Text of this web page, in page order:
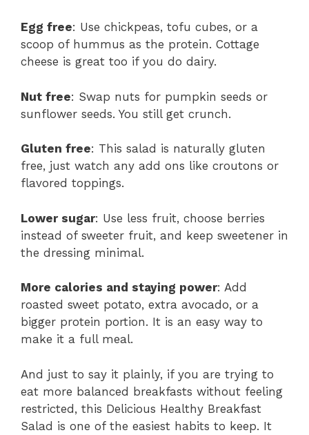
Egg free: Use chickpeas, tofu cubes, or a
scoop of hummus as the protein. Cottage
cheese is great too if you do dairy.
Nut free: Swap nuts for pumpkin seeds or
sunflower seeds. You still get crunch.
Gluten free: This salad is naturally gluten
free, just watch any add ons like croutons or
flavored toppings.
Lower sugar: Use less fruit, choose berries
instead of sweeter fruit, and keep sweetener in
the dressing minimal.
More calories and staying power: Add
roasted sweet potato, extra avocado, or a
bigger protein portion. It is an easy way to
make it a full meal.
And just to say it plainly, if you are trying to
eat more balanced breakfasts without feeling
restricted, this Delicious Healthy Breakfast
Salad is one of the easiest habits to keep. It